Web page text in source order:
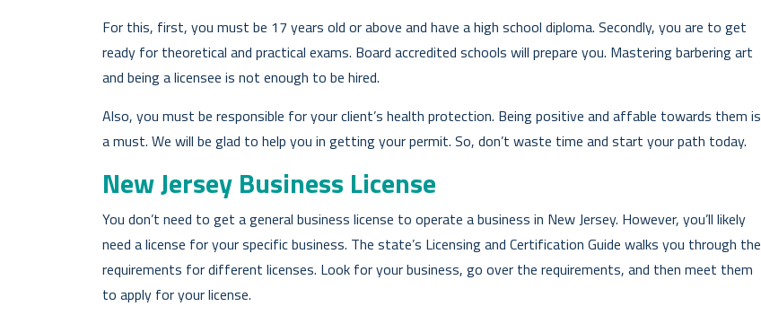
For this, first, you must be 17 years old or above and have a high school diploma. Secondly, you are to get
ready for theoretical and practical exams. Board accredited schools will prepare you. Mastering barbering art
and being a licensee is not enough to be hired.
Also, you must be responsible for your client’s health protection. Being positive and affable towards them is
a must. We will be glad to help you in getting your permit. So, don’t waste time and start your path today.
New Jersey Business License
You don’t need to get a general business license to operate a business in New Jersey. However, you’ll likely
need a license for your specific business. The state’s Licensing and Certification Guide walks you through the
requirements for different licenses. Look for your business, go over the requirements, and then meet them
to apply for your license.